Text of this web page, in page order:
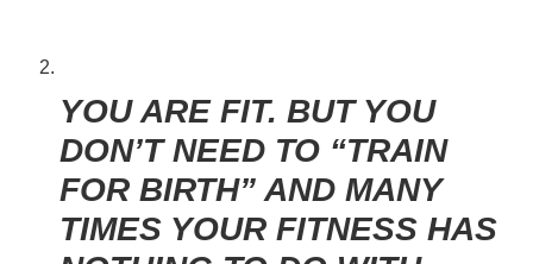
YOU ARE FIT. BUT YOU
DON’T NEED TO “TRAIN
FOR BIRTH” AND MANY
TIMES YOUR FITNESS HAS